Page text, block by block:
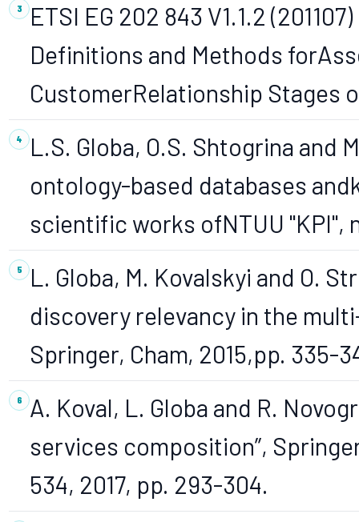
ETSI EG 202 843 V1.1.2
Definitions and Methods
CustomerRelationship Stages
L.S. Globa, O.S. Shtogrina and
ontology-based databases
scientific works ofNTUU "KPI",
L. Globa, M. Kovalskyi and O.
discovery relevancy in the
Springer, Cham, 2015,pp. 335-
A. Koval, L. Globa and R.
services composition”,
534, 2017, pp. 293-304.